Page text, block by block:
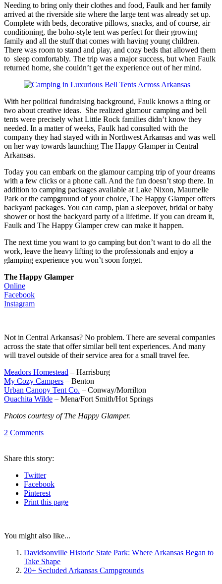
Needing to bring only their clothes and food, Faulk and her family
arrived at the riverside site where the large tent was already set up.
Complete with beds, decorative pillows, snacks, and of course, air
conditioning, the boho-style tent was perfect for their growing
family and all the stuff that comes with having young children.
There was room to stand and play, and cozy beds that allowed them
to sleep comfortably. The trip was a major success, but when Faulk
returned home, she couldn’t get the experience out of her mind.
With her political fundraising background, Faulk knows a thing or
two about creative ideas. She realized glamour camping and bell
tents were precisely what Little Rock families didn’t know they
needed. In a matter of weeks, Faulk had consulted with the
company they had stayed with in Northwest Arkansas and was well
on her way towards launching The Happy Glamper in Central
Arkansas.
Today you can embark on the glamour camping trip of your dreams
with a few clicks or a phone call. And the fun doesn’t stop there. In
addition to camping packages available at Lake Nixon, Maumelle
Park or the campground of your choice, The Happy Glamper offers
backyard packages. You can camp, plan a sleepover, bridal or baby
shower or host the backyard party of a lifetime. If you can dream it,
Faulk and The Happy Glamper crew can make it happen.
The next time you want to go camping but don’t want to do all the
work, leave the heavy lifting to the professionals and enjoy a
glamping experience you won’t soon forget.
The Happy Glamper
Online
Facebook
Instagram
Not in Central Arkansas? No problem. There are several companies
across the state that offer similar bell tent experiences. And many
will travel outside of their service area for a small travel fee.
Meadors Homestead – Harrisburg
My Cozy Campers – Benton
Urban Canopy Tent Co. – Conway/Morrilton
Ouachita Wilde – Mena/Fort Smith/Hot Springs
Photos courtesy of The Happy Glamper.
2 Comments
Share this story:
Twitter
Facebook
Pinterest
Print this page
You might also like...
Davidsonville Historic State Park: Where Arkansas Began to
Take Shape
20+ Secluded Arkansas Campgrounds